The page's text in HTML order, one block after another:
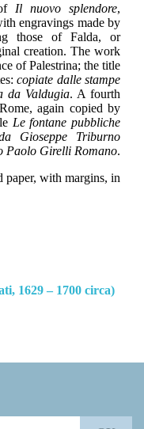
Il nuovo splendore,
engravings made by
those of Falda, or
creation. The work
of Palestrina; the title
copiate dalle stampe
da Valdugia. A fourth
again copied by
Le fontane pubbliche
Gioseppe Triburno
Paolo Girelli Romano.
paper, with margins, in
1629 – 1700 circa)